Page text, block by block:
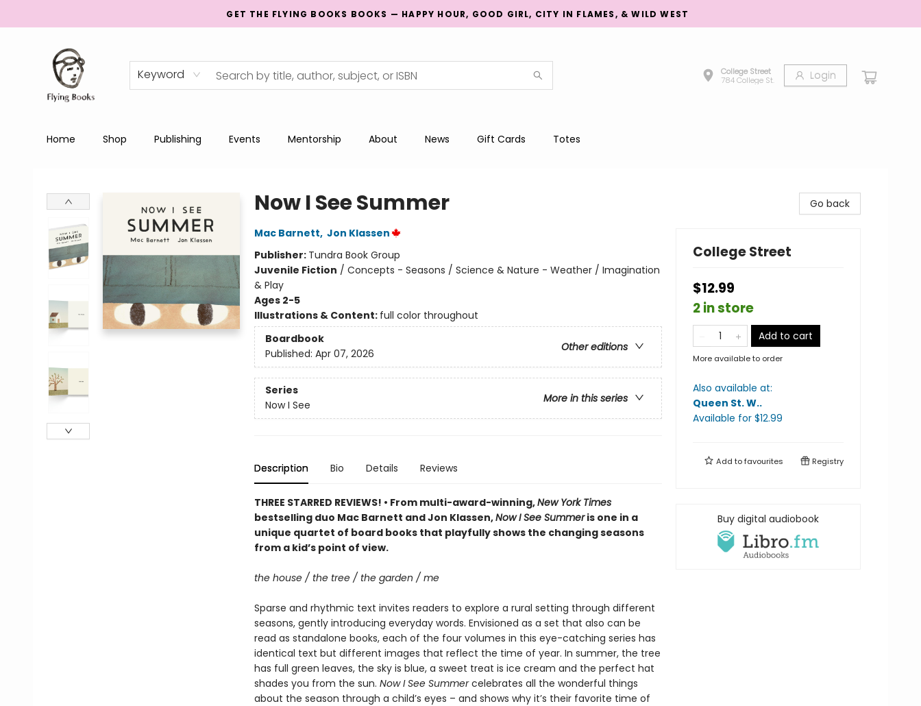
GET THE FLYING BOOKS BOOKS — HAPPY HOUR, GOOD GIRL, CITY IN FLAMES, & WILD WEST
Keyword
College Street
784 College St.
Login
Home Shop Publishing Events Mentorship About News Gift Cards Totes
Now I See Summer
Mac Barnett, Jon Klassen
Publisher: Tundra Book Group
Juvenile Fiction / Concepts - Seasons / Science & Nature - Weather / Imagination
& Play
Ages 2-5
Illustrations & Content: full color throughout
Boardbook
Other editions
Published: Apr 07, 2026
Series
More in this series
Now I See
Description Bio Details Reviews
THREE STARRED REVIEWS! • From multi-award-winning,New York Times
bestselling duo Mac Barnett and Jon Klassen,Now I See Summeris one in a
unique quartet of board books that playfully shows the changing seasons
from a kid’s point of view.
the house / the tree / the garden / me
Sparse and rhythmic text invites readers to explore a rural setting through different
seasons, gently introducing everyday words. Envisioned as a set that also can be
read as standalone books, each of the four volumes in this eye-catching series has
identical text but different images that reflect the time of year. In summer, the tree
has full green leaves, the sky is blue, a sweet treat is ice cream and the perfect hat
shades you from the sun. Now I See Summercelebrates all the wonderful things
about the season through a child’s eyes – and shows why it’s their favorite time of
Go back
College Street
$12.99
2 in store
Add to cart
More available to order
Also available at:
Queen St. W..
Available for $12.99
Add tofavourites Registry
Buy digital audiobook